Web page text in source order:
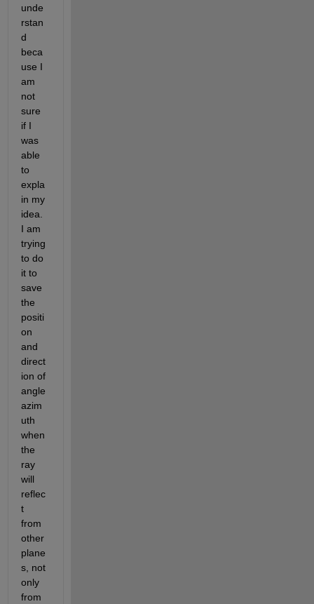
unde
rstan
d
beca
use I
am
not
sure
if I
was
able
to
expla
in my
idea.
I am
trying
to do
it to
save
the
positi
on
and
direct
ion of
angle
azim
uth
when
the
ray
will
reflec
t
from
other
plane
s, not
only
from